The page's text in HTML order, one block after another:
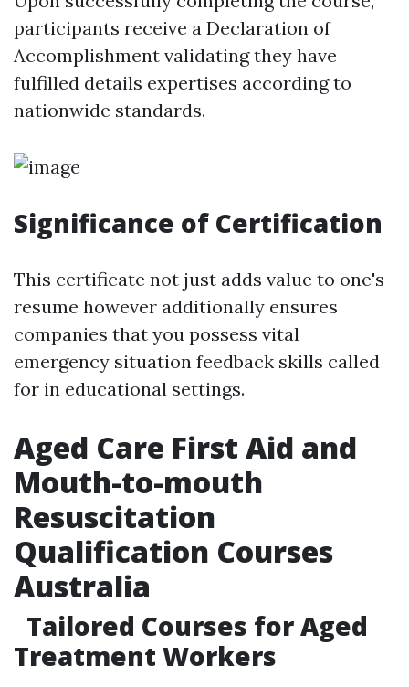
participants receive a Declaration of
Accomplishment validating they have
fulfilled details expertises according to
nationwide standards.
Significance of Certification
This certificate not just adds value to one's
resume however additionally ensures
companies that you possess vital
emergency situation feedback skills called
for in educational settings.
Aged Care First Aid and
Mouth-to-mouth
Resuscitation
Qualification Courses
Australia
Tailored Courses for Aged
Treatment Workers